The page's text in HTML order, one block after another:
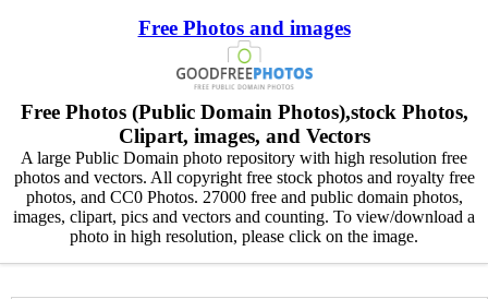
Free Photos and images
Free Photos (Public Domain Photos),stock Photos,
Clipart, images, and Vectors
A large Public Domain photo repository with high resolution free
photos and vectors. All copyright free stock photos and royalty free
photos, and CC0 Photos. 27000 free and public domain photos,
images, clipart, pics and vectors and counting. To view/download a
photo in high resolution, please click on the image.